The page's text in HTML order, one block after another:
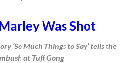
Was Shot
‘So Much Things to Say’ tells the
at Tuff Gong